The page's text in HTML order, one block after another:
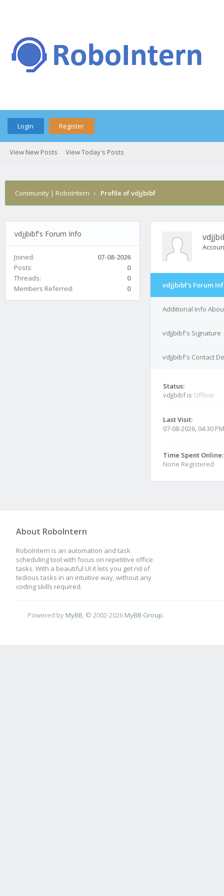
Login Register
View New Posts View Today's Posts
Community | RoboIntern › Profile of vdjjbibf
vdjjbibf's Forum Info
Joined:
07-08-2026
Posts:
0
Threads:
0
Members Referred:
0 vdjjbibf's Forum
Additional Info
vdjjbibf's Signature
vdjjbibf's Contact
Status:
vdjjbibf is Offline
Last Visit:
07-08-2026, 04:30 PM
Time Spent Online:
None Registered
About RoboIntern
RoboIntern is an automation and task
scheduling tool with focus on repetitive office
tasks. With a beautiful UI it lets you get rid of
tedious tasks in an intuitive way, without any
coding skills required.
Powered by MyBB , © 2002-2026 MyBB Group.